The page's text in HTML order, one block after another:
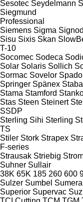
Sesotec Seydelmann
Siegmund
Professional
Siemens Sigma
Sisu Sixis Skan
T-10
Socomec Sodeca
Solar Solaris Sollich
Sormac Sovelor
Springer Spänex
Stama Stamford
Stas Steen Steinert
SSDP
Sterling Sihi Sterling
TS
Stiler Stork Strapex
F-series
Strausak Striebig
Suhner Sullair
38K 65K 185 260 600
Sulzer Sumbel Sumera
Superior Supervac